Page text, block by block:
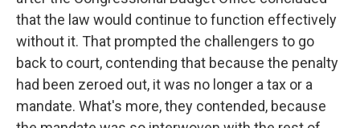
that the law would continue to function effectively
without it. That prompted the challengers to go
back to court, contending that because the penalty
had been zeroed out, it was no longer a tax or a
mandate. What's more, they contended, because